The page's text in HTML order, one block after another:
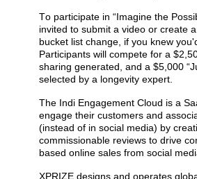
To participate in “Imagine the
invited to submit a video or create
bucket list change, if you knew
Participants will compete for a
sharing generated, and a $5,000
selected by a longevity expert.
The Indi Engagement Cloud is a
engage their customers and
(instead of in social media) by
commissionable reviews to drive
based online sales from social
XPRIZE designs and operates